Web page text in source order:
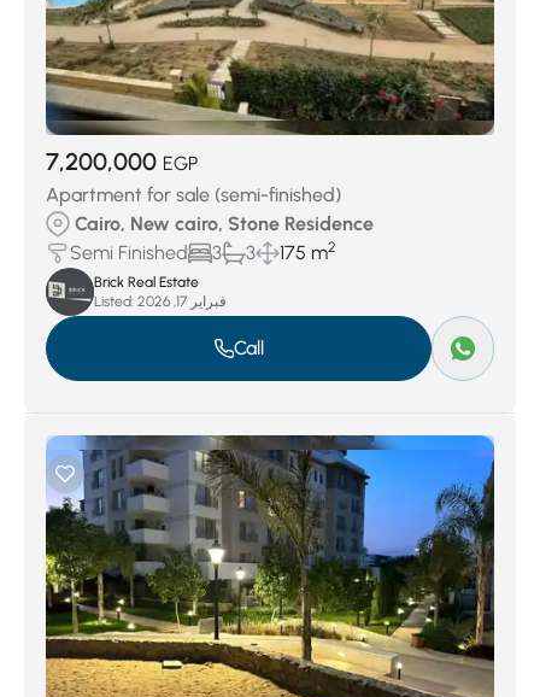
7,200,000 EGP
Apartment for sale (semi-finished)
Cairo, New cairo, Stone Residence
Semi Finished
3 3 175 m2
Brick Real Estate
Listed:
فبراير 17, 2026
Call